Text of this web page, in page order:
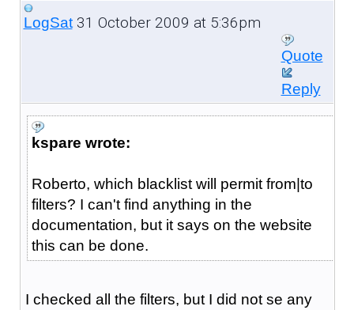
LogSat31 October 2009 at 5:36pm
Quote
Reply
kspare wrote:
Roberto, which blacklist will permit from|to
filters? I can't find anything in the
documentation, but it says on the website
this can be done.
I checked all the filters, but I did not se any